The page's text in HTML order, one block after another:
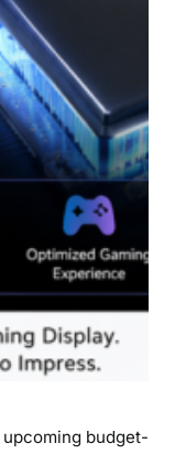
o
r
m
a
n
c
i
s
upcoming budget-